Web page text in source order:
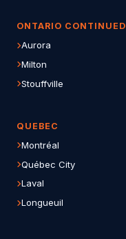
ONTARIO CONTINUED
Aurora
Milton
Stouffville
QUEBEC
Montréal
Québec City
Laval
Longueuil